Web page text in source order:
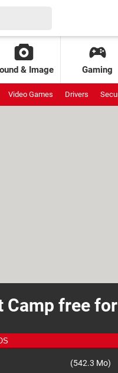
& Image Gaming
Video Games Drivers
Camp free
(542.3 Mo)